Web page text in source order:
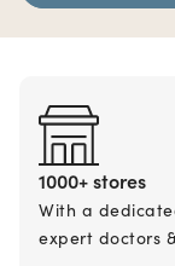
1000+ stores
With a
expert doctors